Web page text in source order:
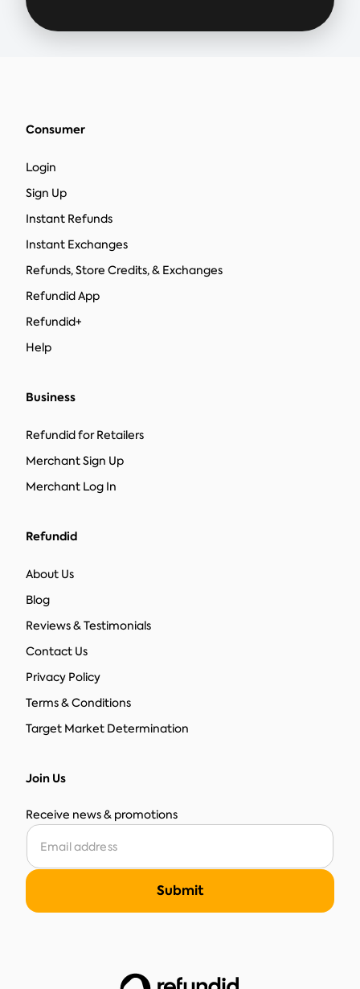
Consumer
Login
Sign Up
Instant Refunds
Instant Exchanges
Refunds, Store Credits, & Exchanges
Refundid App
Refundid+
Help
Business
Refundid for Retailers
Merchant Sign Up
Merchant Log In
Refundid
About Us
Blog
Reviews & Testimonials
Contact Us
Privacy Policy
Terms & Conditions
Target Market Determination
Join Us
Receive news & promotions